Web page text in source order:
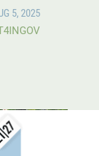
5, 2025